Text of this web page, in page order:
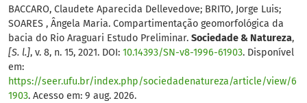
BACCARO, Claudete Aparecida Dellevedove; BRITO, Jorge Luis;
SOARES , Ângela Maria. Compartimentação geomorfológica da
bacia do Rio Araguari Estudo Preliminar. Sociedade & Natureza,
[S. l.], v. 8, n. 15, 2021. DOI: 10.14393/SN-v8-1996-61903. Disponível
em:
https://seer.ufu.br/index.php/sociedadenatureza/article/view/6
1903. Acesso em: 9 aug. 2026.